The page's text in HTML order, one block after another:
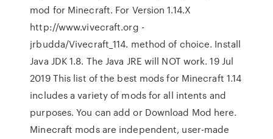
mod for Minecraft. For Version 1.14.X
http://www.vivecraft.org -
jrbudda/Vivecraft_114. method of choice. Install
Java JDK 1.8. The Java JRE will NOT work. 19 Jul
2019 This list of the best mods for Minecraft 1.14
includes a variety of mods for all intents and
purposes. You can add or Download Mod here.
Minecraft mods are independent, user-made